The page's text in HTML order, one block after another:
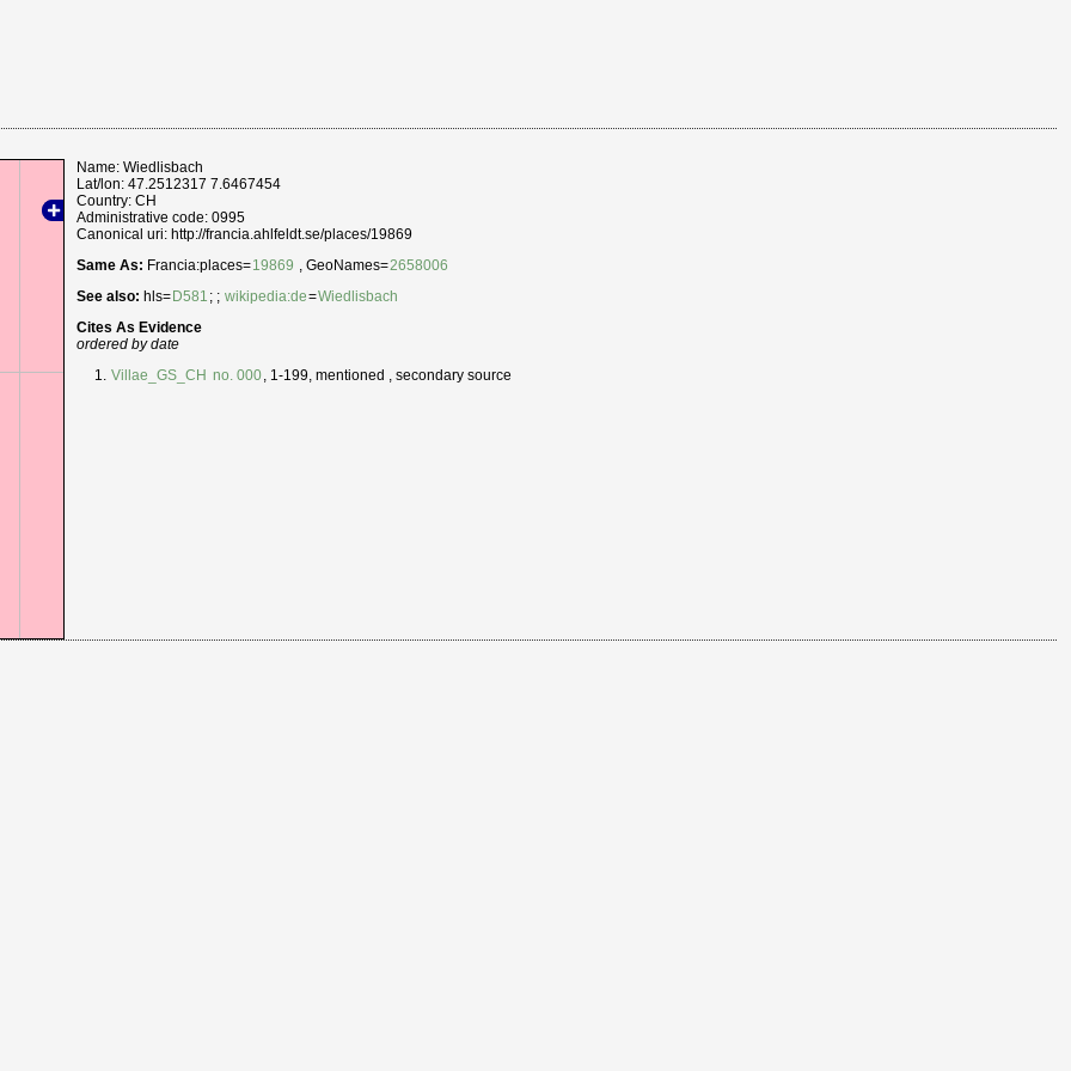
Name: Wiedlisbach
Lat/lon: 47.2512317 7.6467454
Country: CH
Administrative code: 0995
Canonical uri: http://francia.ahlfeldt.se/places/19869
Same As: Francia:places=19869 , GeoNames=2658006
See also: hls= D581 ; ; wikipedia:de=Wiedlisbach
Cites As Evidence
ordered by date
Villae_GS_CH no. 000, 1-199, mentioned , secondary source